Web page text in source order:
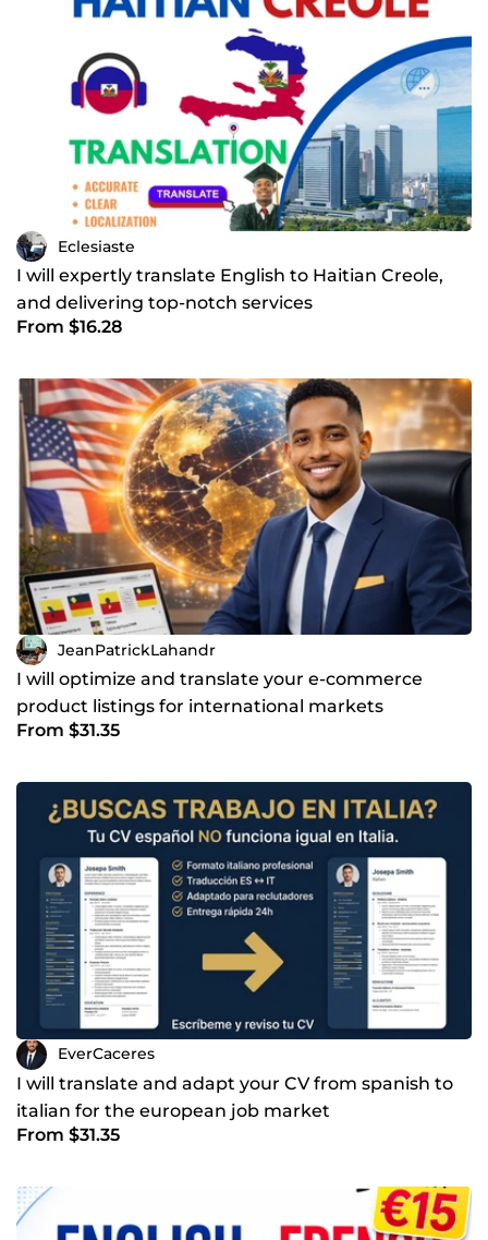
Eclesiaste
I will expertly translate English to Haitian Creole,
and delivering top-notch services
From $16.28
JeanPatrickLahandr
I will optimize and translate your e-commerce
product listings for international markets
From $31.35
EverCaceres
I will translate and adapt your CV from spanish to
italian for the european job market
From $31.35